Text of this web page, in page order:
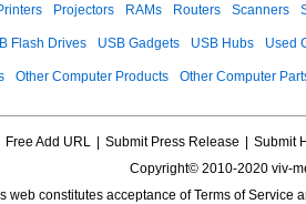
Projectors RAMs Routers Scanners
Flash Drives USB Gadgets USB Hubs Used
Other Computer Products Other Computer
Free Add URL Submit Press Release
Submit
Copyright© 2010-2020 viv-
web constitutes acceptance ofTerms of Service